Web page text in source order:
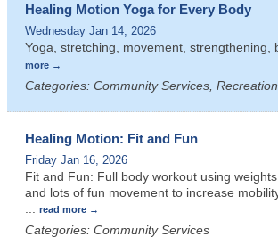
Healing Motion Yoga for Every Body
Wednesday Jan 14, 2026
Yoga, stretching, movement, strengthening,
more
Categories: Community Services,
Healing Motion: Fit and Fun
Friday Jan 16, 2026
Fit and Fun: Full body workout using
and lots of fun movement to increase
read more
Categories: Community Services